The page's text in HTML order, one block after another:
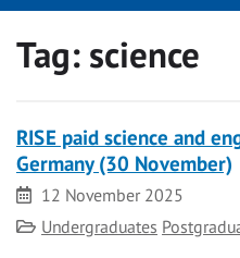
Tag: science
RISE paid science and
Germany (30 November)
Date12 November 2025
Category
Undergraduates